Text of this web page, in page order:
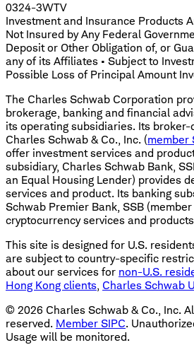
0324-3WTV
Investment and Insurance Products
Not Insured by Any Federal
Deposit or Other Obligation of, or
any of its Affiliates • Subject to
Possible Loss of Principal Amount
The Charles Schwab Corporation
brokerage, banking and financial
its operating subsidiaries. Its broker-
Charles Schwab & Co., Inc. (member
offer investment services and
subsidiary, Charles Schwab Bank,
an Equal Housing Lender) provides
services and product. Its banking
Schwab Premier Bank, SSB
cryptocurrency services and
This site is designed for U.S.
are subject to country-specific
about our services for non-U.S.
Hong Kong clients, Charles Schwab
© 2026 Charles Schwab & Co., Inc.
reserved. Member SIPC.
Usage will be monitored.